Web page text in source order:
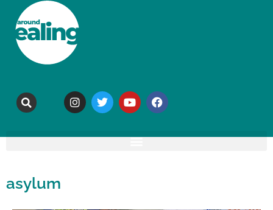
asylum